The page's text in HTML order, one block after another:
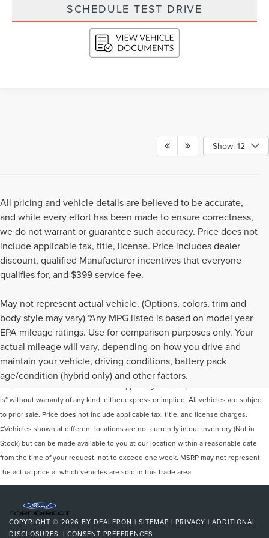
SCHEDULE TEST DRIVE
Show: 12
All pricing and vehicle details are believed to be accurate,
and while every effort has been made to ensure correctness,
we do not warrant or guarantee such accuracy. Price does not
include applicable tax, title, license. Price includes dealer
discount, qualified Manufacturer incentives that everyone
qualifies for, and $399 service fee.
May not represent actual vehicle. (Options, colors, trim and
body style may vary) *Any MPG listed is based on model year
EPA mileage ratings. Use for comparison purposes only. Your
actual mileage will vary, depending on how you drive and
maintain your vehicle, driving conditions, battery pack
age/condition (hybrid only) and other factors.
Although every reasonable effort has been made to ensure the accuracy of the
information contained on this site, absolute accuracy cannot be guaranteed. This
is" without warranty of any kind, either express or implied. All vehicles are subject
to prior sale. Price does not include applicable tax, title, and license charges.
‡Vehicles shown at different locations are not currently in our inventory (Not in
Stock) but can be made available to you at our location within a reasonable date
from the time of your request, not to exceed one week. MSRP may not represent
the actual price at which vehicles are sold in this trade area.
COPYRIGHT © 2026 BY DEALERON | SITEMAP | PRIVACY | ADDITIONAL
DISCLOSURES | CONSENT PREFERENCES